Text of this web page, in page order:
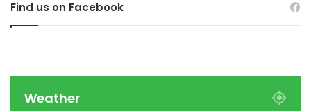
Find us on Facebook
Weather